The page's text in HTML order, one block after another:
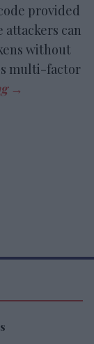
provided
attackers can
without
multi-factor